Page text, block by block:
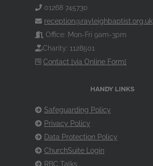
01268 745730
reception@rayleighbaptist.org.uk
Office: Mon-Fri 9am-3pm
Charity: 1128501
Contact [via Online Form]
HANDY LINKS
Safeguarding Policy
Privacy Policy
Data Protection Policy
ChurchSuite Login
RBC Talks